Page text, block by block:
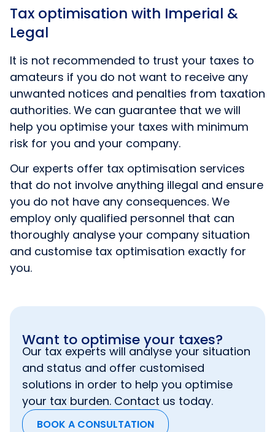
Tax optimisation with Imperial &
Legal
It is not recommended to trust your taxes to
amateurs if you do not want to receive any
unwanted notices and penalties from taxation
authorities. We can guarantee that we will
help you optimise your taxes with minimum
risk for you and your company.
Our experts offer tax optimisation services
that do not involve anything illegal and ensure
you do not have any consequences. We
employ only qualified personnel that can
thoroughly analyse your company situation
and customise tax optimisation exactly for
you.
Want to optimise your taxes?
Our tax experts will analyse your situation
and status and offer customised
solutions in order to help you optimise
your tax burden. Contact us today.
BOOK A CONSULTATION